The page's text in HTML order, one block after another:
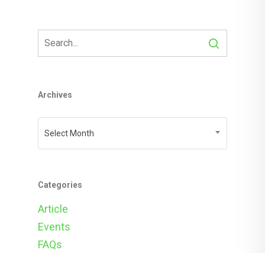
Archives
Select Month
Categories
Article
Events
FAQs